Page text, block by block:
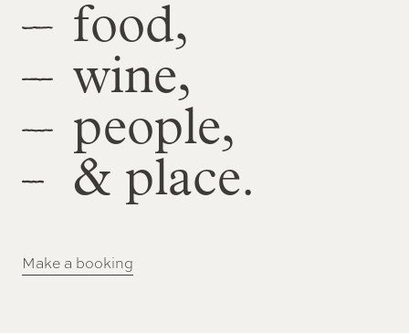
food,
wine,
people,
& place.
Make a booking